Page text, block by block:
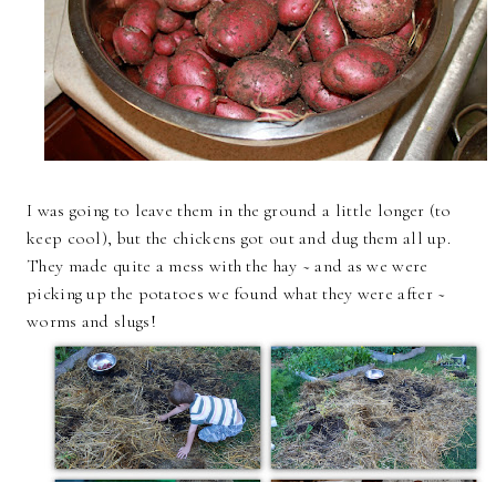
I was going to leave them in the ground a little longer (to
keep cool), but the chickens got out and dug them all up.
They made quite a mess with the hay ~ and as we were
picking up the potatoes we found what they were after ~
worms and slugs!